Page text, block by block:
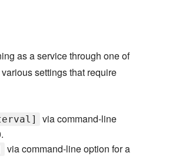
as a service through one of
settings that require
via command-line
via command-line option for a